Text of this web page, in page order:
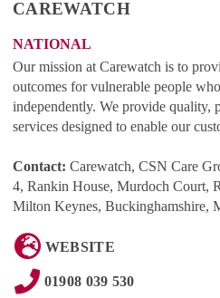
CAREWATCH
NATIONAL
Our mission at Carewatch is to
outcomes for vulnerable people
independently. We provide quality,
services designed to enable our
Contact: Carewatch, CSN Care
4, Rankin House, Murdoch Court,
Milton Keynes, Buckinghamshire,
WEBSITE
01908 039 530